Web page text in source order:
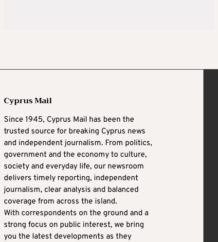
Cyprus Mail
Since 1945, Cyprus Mail has been the
trusted source for breaking Cyprus news
and independent journalism. From politics,
government and the economy to culture,
society and everyday life, our newsroom
delivers timely reporting, independent
journalism, clear analysis and balanced
coverage from across the island.
With correspondents on the ground and a
strong focus on public interest, we bring
you the latest developments as they